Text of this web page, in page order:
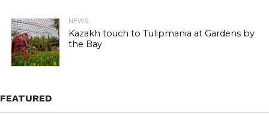
NEWS
Kazakh touch to Tulipmania at Gardens by
the Bay
FEATURED